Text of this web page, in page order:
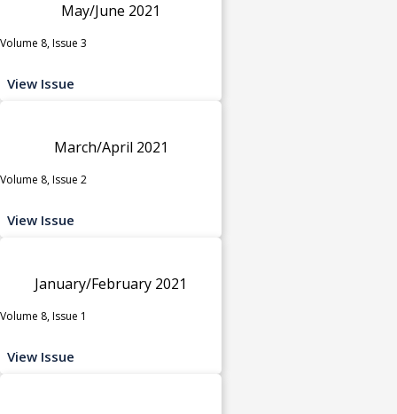
May/June 2021
Volume 8, Issue 3
View Issue
March/April 2021
Volume 8, Issue 2
View Issue
January/February 2021
Volume 8, Issue 1
View Issue